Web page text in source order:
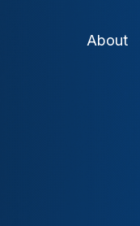
About